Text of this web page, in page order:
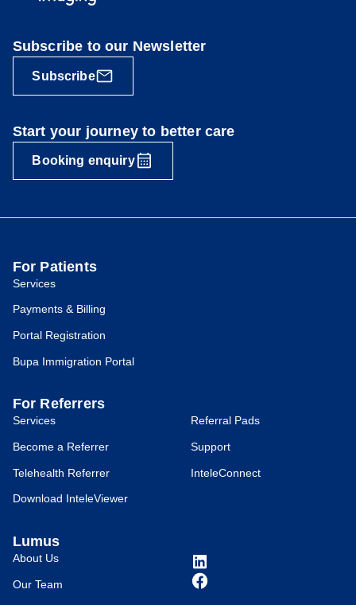
Subscribe to our Newsletter
Subscribe
Start your journey to better care
Booking enquiry
For Patients
Services
Payments & Billing
Portal Registration
Bupa Immigration Portal
For Referrers
Services
Become a Referrer
Telehealth Referrer
Download InteleViewer
Referral Pads
Support
InteleConnect
Lumus
About Us
Our Team